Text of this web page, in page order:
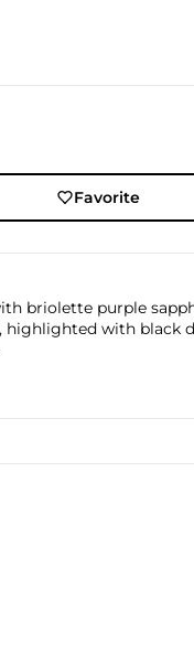
Favorite
briolette purple
with black